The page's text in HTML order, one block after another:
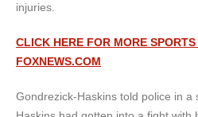
injuries.
CLICK HERE FOR MORE
FOXNEWS.COM
Gondrezick-Haskins told police in a